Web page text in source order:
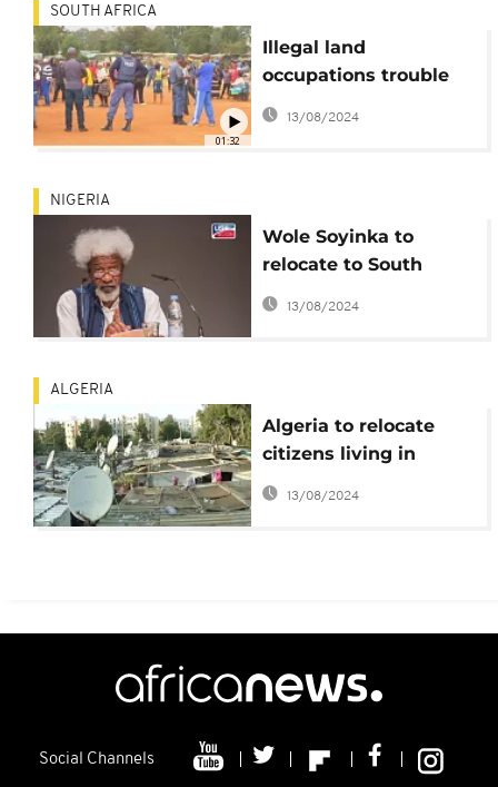
01:32
SOUTH AFRICA
Illegal land
occupations trouble
South Africa's
municipalities
13/08/2024
NIGERIA
Wole Soyinka to
relocate to South
Africa
13/08/2024
ALGERIA
Algeria to relocate
citizens living in
slums
13/08/2024
Social Channels